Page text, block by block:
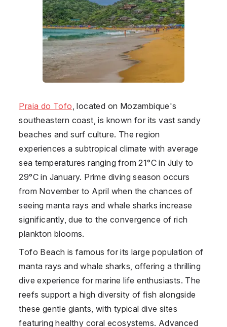
Praia do Tofo , located on Mozambique's
southeastern coast, is known for its vast sandy
beaches and surf culture. The region
experiences a subtropical climate with average
sea temperatures ranging from 21°C in July to
29°C in January. Prime diving season occurs
from November to April when the chances of
seeing manta rays and whale sharks increase
significantly, due to the convergence of rich
plankton blooms.
Tofo Beach is famous for its large population of
manta rays and whale sharks, offering a thrilling
dive experience for marine life enthusiasts. The
reefs support a high diversity of fish alongside
these gentle giants, with typical dive sites
featuring healthy coral ecosystems. Advanced